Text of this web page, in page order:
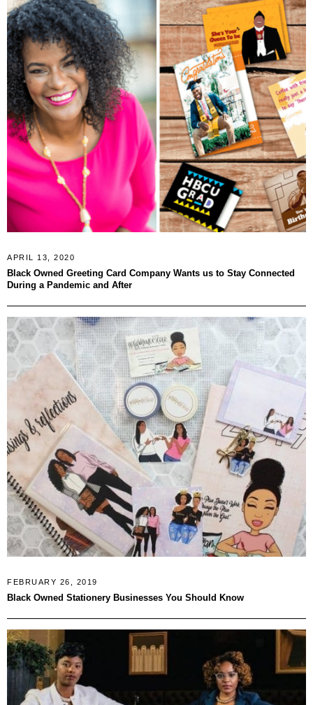
APRIL 13, 2020
Black Owned Greeting Card Company Wants us to Stay Connected
During a Pandemic and After
FEBRUARY 26, 2019
Black Owned Stationery Businesses You Should Know